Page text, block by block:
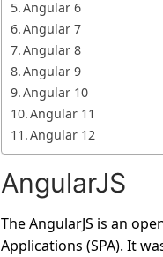
Angular 6
Angular 7
Angular 8
Angular 9
Angular 10
Angular 11
Angular 12
AngularJS
The AngularJS is an
Applications (SPA). It